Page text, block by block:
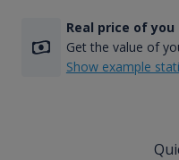
Real price of
Get the value of
Show example